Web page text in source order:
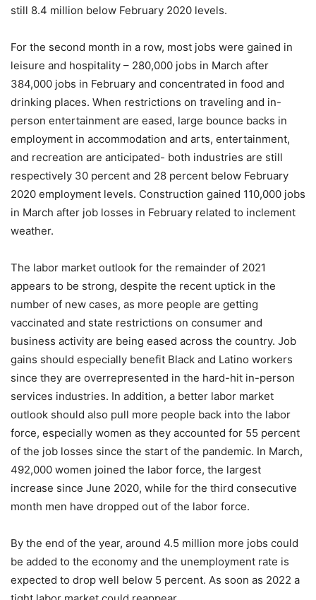
still 8.4 million below February 2020 levels.
For the second month in a row, most jobs were gained in
leisure and hospitality – 280,000 jobs in March after
384,000 jobs in February and concentrated in food and
drinking places. When restrictions on traveling and in-
person entertainment are eased, large bounce backs in
employment in accommodation and arts, entertainment,
and recreation are anticipated- both industries are still
respectively 30 percent and 28 percent below February
2020 employment levels. Construction gained 110,000 jobs
in March after job losses in February related to inclement
weather.
The labor market outlook for the remainder of 2021
appears to be strong, despite the recent uptick in the
number of new cases, as more people are getting
vaccinated and state restrictions on consumer and
business activity are being eased across the country. Job
gains should especially benefit Black and Latino workers
since they are overrepresented in the hard-hit in-person
services industries. In addition, a better labor market
outlook should also pull more people back into the labor
force, especially women as they accounted for 55 percent
of the job losses since the start of the pandemic. In March,
492,000 women joined the labor force, the largest
increase since June 2020, while for the third consecutive
month men have dropped out of the labor force.
By the end of the year, around 4.5 million more jobs could
be added to the economy and the unemployment rate is
expected to drop well below 5 percent. As soon as 2022 a